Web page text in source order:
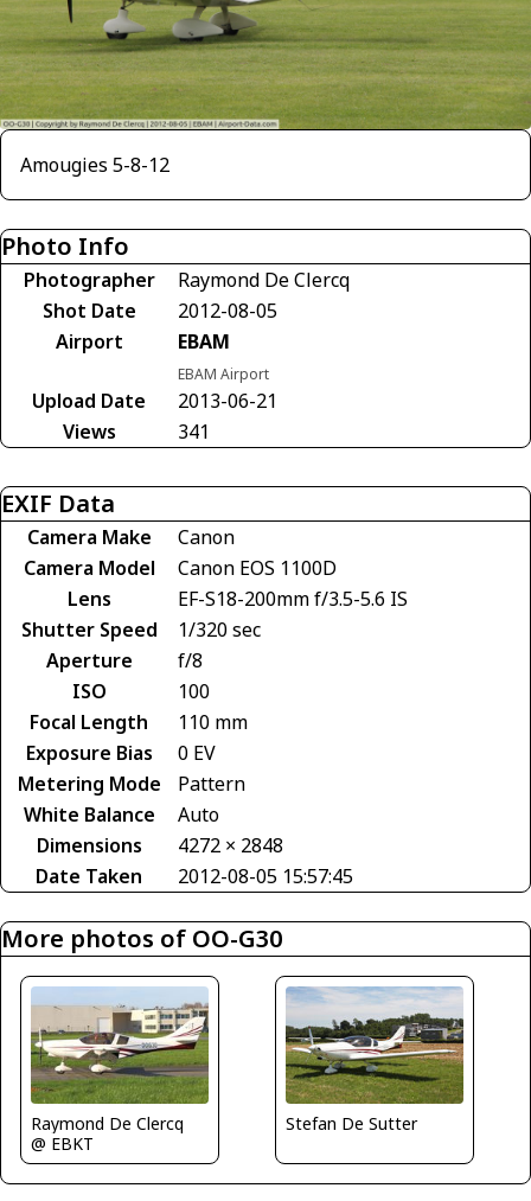
Amougies 5-8-12
Photo Info
Photographer
Raymond De Clercq
Shot Date
2012-08-05
Airport
EBAM
EBAM Airport
Upload Date
2013-06-21
Views
341
EXIF Data
Camera Make
Canon
Camera Model
Canon EOS 1100D
Lens
EF-S18-200mm f/3.5-5.6 IS
Shutter Speed
1/320 sec
Aperture
f/8
ISO
100
Focal Length
110 mm
Exposure Bias
0 EV
Metering Mode
Pattern
White Balance
Auto
Dimensions
4272 × 2848
Date Taken
2012-08-05 15:57:45
More photos of OO-G30
Raymond De Clercq
@ EBKT
Stefan De Sutter